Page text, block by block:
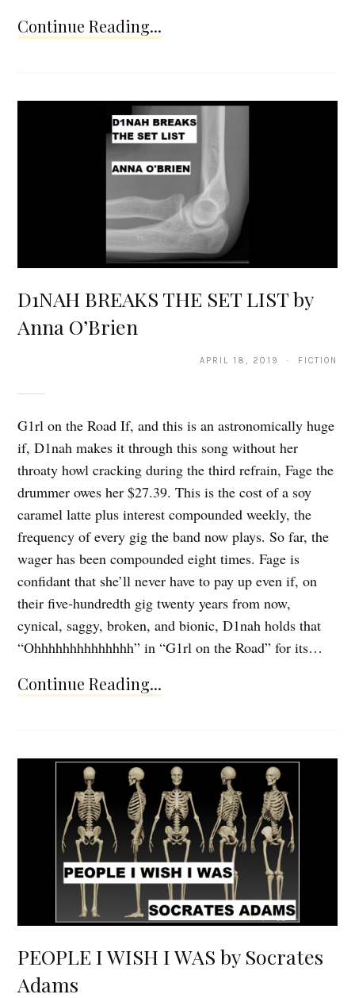
Continue Reading...
D1NAH BREAKS THE SET LIST by
Anna O’Brien
APRIL 18, 2019 · FICTION
G1rl on the Road If, and this is an astronomically huge
if, D1nah makes it through this song without her
throaty howl cracking during the third refrain, Fage the
drummer owes her $27.39. This is the cost of a soy
caramel latte plus interest compounded weekly, the
frequency of every gig the band now plays. So far, the
wager has been compounded eight times. Fage is
confidant that she’ll never have to pay up even if, on
their five-hundredth gig twenty years from now,
cynical, saggy, broken, and bionic, D1nah holds that
“Ohhhhhhhhhhhhhh” in “G1rl on the Road” for its…
Continue Reading...
PEOPLE I WISH I WAS by Socrates
Adams